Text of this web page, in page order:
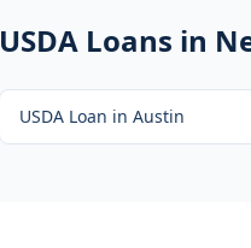
USDA Loans in
USDA Loan in Austin